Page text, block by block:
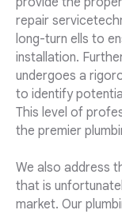
repair
long-turn ells to
installation.
undergoes a
to identify
This level of
the premier
We also address
that is
market. Our